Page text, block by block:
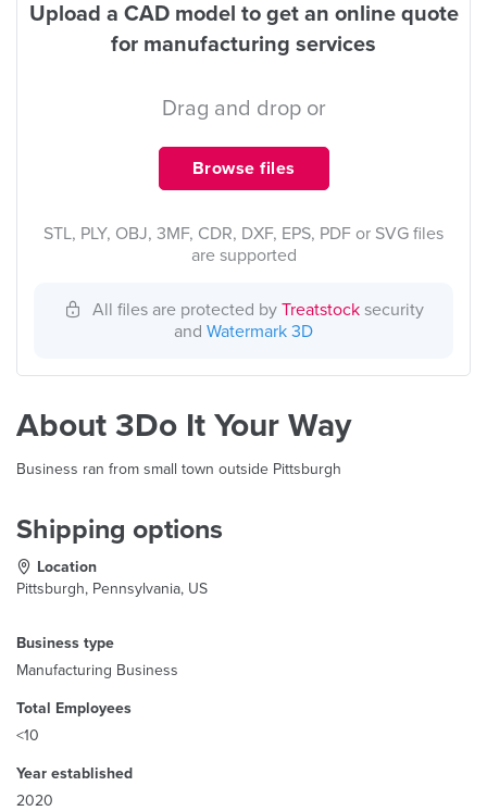
Upload a CAD model to get an online quote
for manufacturing services
Drag and drop or
Browse files
STL, PLY, OBJ, 3MF, CDR, DXF, EPS, PDF or SVG files
are supported
All files are protected by Treatstocksecurity
and Watermark 3D
About 3Do It Your Way
Business ran from small town outside Pittsburgh
Shipping options
Location
Pittsburgh, Pennsylvania, US
Business type
Manufacturing Business
Total Employees
<10
Year established
2020